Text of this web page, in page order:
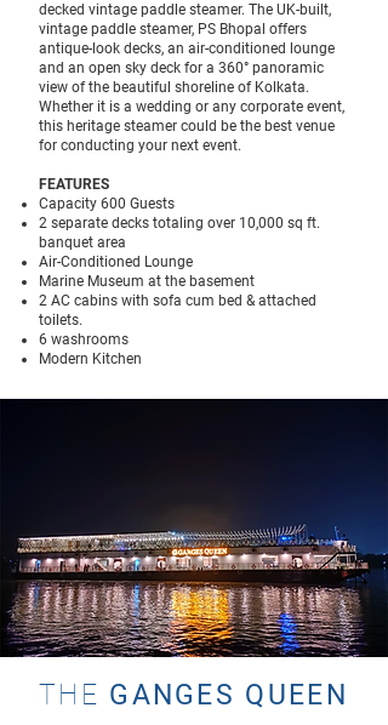
decked vintage paddle steamer. The UK-built,
vintage paddle steamer, PS Bhopal offers
antique-look decks, an air-conditioned lounge
and an open sky deck for a 360° panoramic
view of the beautiful shoreline of Kolkata.
Whether it is a wedding or any corporate event,
this heritage steamer could be the best venue
for conducting your next event.
FEATURES
Capacity 600 Guests
2 separate decks totaling over 10,000 sq ft.
banquet area
Air-Conditioned Lounge
Marine Museum at the basement
2 AC cabins with sofa cum bed & attached
toilets.
6 washrooms
Modern Kitchen
THE GANGES QUEEN